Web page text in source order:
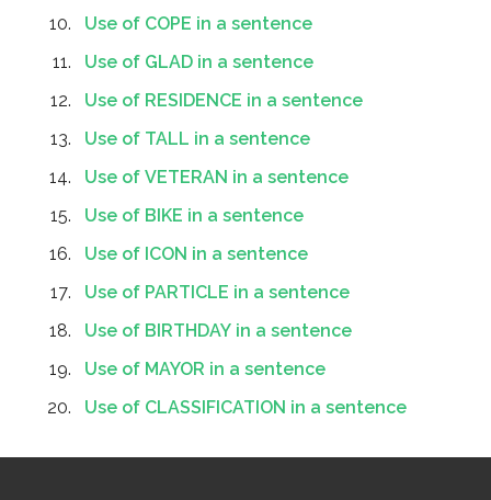
Use of COPE in a sentence
Use of GLAD in a sentence
Use of RESIDENCE in a sentence
Use of TALL in a sentence
Use of VETERAN in a sentence
Use of BIKE in a sentence
Use of ICON in a sentence
Use of PARTICLE in a sentence
Use of BIRTHDAY in a sentence
Use of MAYOR in a sentence
Use of CLASSIFICATION in a sentence